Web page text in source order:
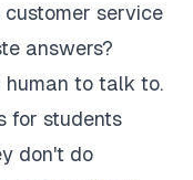
service
answers?
human to talk to.
for students
don't do